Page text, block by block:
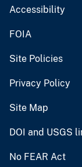
Accessibility
FOIA
Site Policies
Privacy Policy
Site Map
DOI and USGS
No FEAR Act